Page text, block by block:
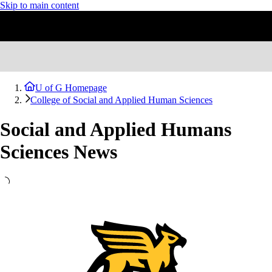
Skip to main content
U of G Homepage
College of Social and Applied Human Sciences
Social and Applied Humans
Sciences News